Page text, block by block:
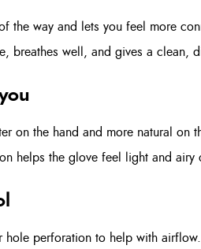
the way and lets you feel more
breathes well, and gives a clean,
on the hand and more natural on
helps the glove feel light and airy
perforation to help with